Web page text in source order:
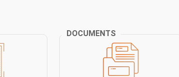
DOCUMENTS